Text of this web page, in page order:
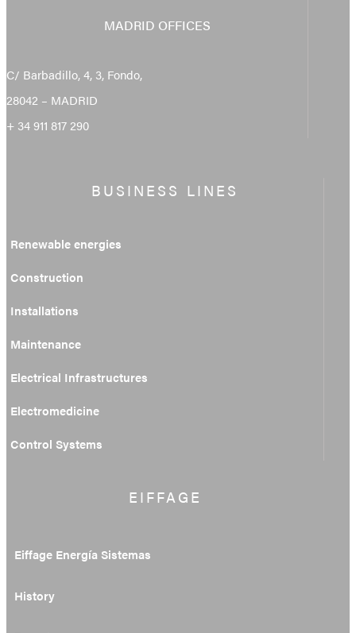
MADRID OFFICES
C/ Barbadillo, 4, 3, Fondo,
28042 – MADRID
+ 34 911 817 290
BUSINESS LINES
Renewable energies
Construction
Installations
Maintenance
Electrical Infrastructures
Electromedicine
Control Systems
EIFFAGE
Eiffage Energía Sistemas
History